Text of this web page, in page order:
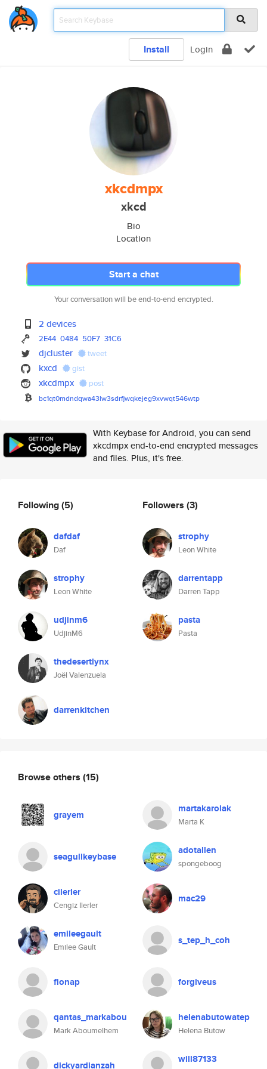
Install Login
xkcdmpx
xkcd
Bio
Location
Start a chat
Your conversation will be end-to-end encrypted.
2 devices
2E44 0484 50F7 31C6
djcluster tweet
kxcd gist
xkcdmpx post
bc1qt0mdndqwa43lw3sdrfjwqkejeg9xvwqt546wtp
With Keybase for Android, you can send
xkcdmpx end-to-end encrypted messages
and files. Plus, it's free.
Following(5)
dafdaf
Daf
strophy
Leon White
udjinm6
UdjinM6
thedesertlynx
Joël Valenzuela
darrenkitchen
Followers (3)
strophy
Leon White
darrentapp
Darren Tapp
pasta
Pasta
Browse others (15)
grayem martakarolak
Marta K
seagullkeybase adotallen
spongeboog
cilerler
Cengiz Ilerler
mac29
emileegault
Emilee Gault
s_tep_h_coh
fionap forgiveus
qantas_markabou
Mark Aboumelhem
helenabutowatep
Helena Butow
dickyardianzah will87133